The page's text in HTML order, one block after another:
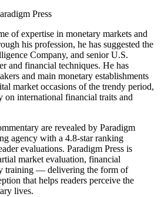
Press
of expertise in monetary markets and
his profession, he has suggested the
Company, and senior U.S.
and financial techniques. He has
and main monetary establishments
market occasions of the trendy period,
on international financial traits and
are revealed by Paradigm
agency with a 4.8-star ranking
evaluations. Paradigm Press is
market evaluation, financial
training — delivering the form of
that helps readers perceive the
lives.